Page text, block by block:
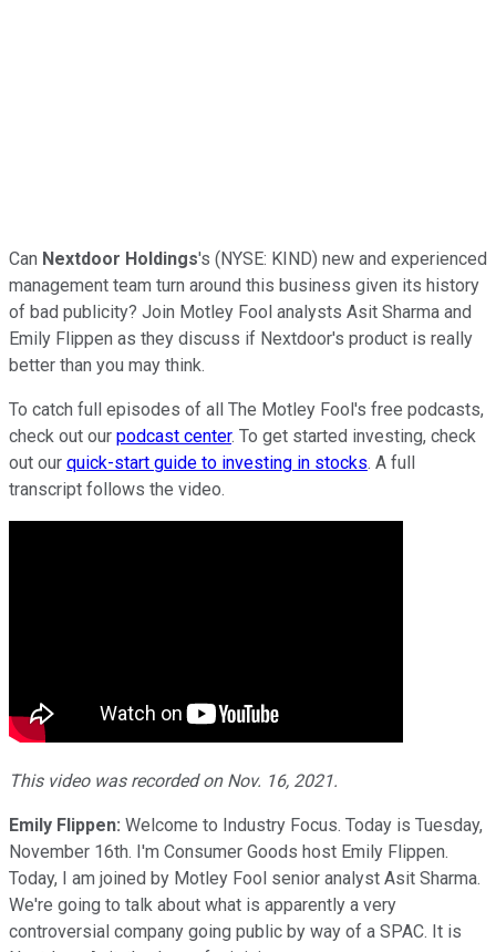
Can Nextdoor Holdings's (NYSE: KIND) new and experienced
management team turn around this business given its history
of bad publicity? Join Motley Fool analysts Asit Sharma and
Emily Flippen as they discuss if Nextdoor's product is really
better than you may think.
To catch full episodes of all The Motley Fool's free podcasts,
check out our podcast center. To get started investing, check
out our quick-start guide to investing in stocks. A full
transcript follows the video.
This video was recorded on Nov. 16, 2021.
Emily Flippen: Welcome to Industry Focus. Today is Tuesday,
November 16th. I'm Consumer Goods host Emily Flippen.
Today, I am joined by Motley Fool senior analyst Asit Sharma.
We're going to talk about what is apparently a very
controversial company going public by way of a SPAC. It is